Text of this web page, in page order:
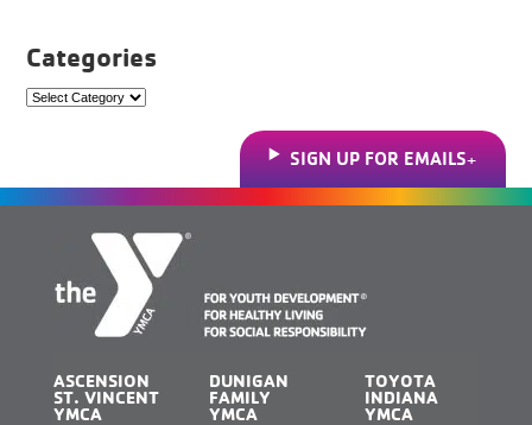
Categories
Categories
SIGN UP FOR EMAILS
ASCENSION
ST. VINCENT
YMCA
DUNIGAN
FAMILY
YMCA
TOYOTA
INDIANA
YMCA